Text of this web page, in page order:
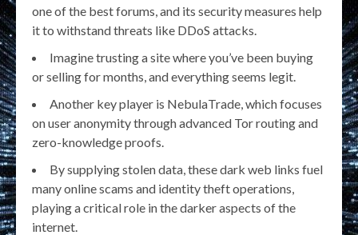
one of the best forums, and its security measures help
it to withstand threats like DDoS attacks.
Imagine trusting a site where you’ve been buying
or selling for months, and everything seems legit.
Another key player is NebulaTrade, which focuses
on user anonymity through advanced Tor routing and
zero-knowledge proofs.
By supplying stolen data, these dark web links fuel
many online scams and identity theft operations,
playing a critical role in the darker aspects of the
internet.